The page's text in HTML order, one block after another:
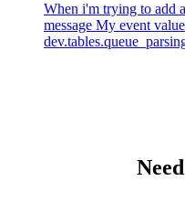
When i'm trying to add
message My event